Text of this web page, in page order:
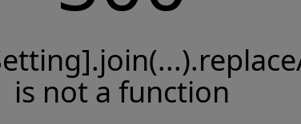
is not a function